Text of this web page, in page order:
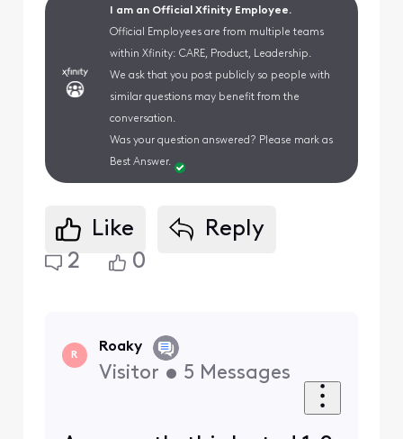
I am an Official Xfinity Employee.
Official Employees are from multiple teams
within Xfinity: CARE, Product, Leadership.
We ask that you post publicly so people with
similar questions may benefit from the
conversation.
Was your question answered? Please mark as
Best Answer.
Like
Reply
2
0
R
Roaky
Visitor • 5 Messages